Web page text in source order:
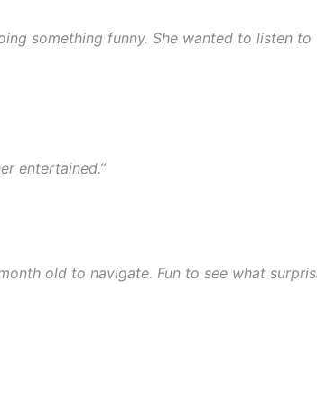
something funny. She wanted to listen to
entertained.”
old to navigate. Fun to see what